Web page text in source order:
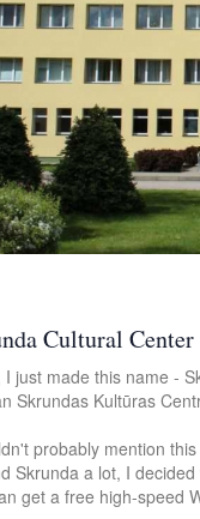
Cultural Center
I just made this name -
Skrundas Kultūras
probably mention
Skrunda a lot, I
get a free high-speed